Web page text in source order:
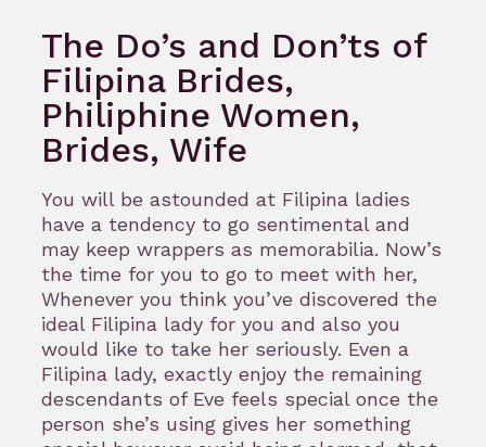
The Do’s and Don’ts of
Filipina Brides,
Philiphine Women,
Brides, Wife
You will be astounded at Filipina ladies
have a tendency to go sentimental and
may keep wrappers as memorabilia. Now’s
the time for you to go to meet with her,
Whenever you think you’ve discovered the
ideal Filipina lady for you and also you
would like to take her seriously. Even a
Filipina lady, exactly enjoy the remaining
descendants of Eve feels special once the
person she’s using gives her something